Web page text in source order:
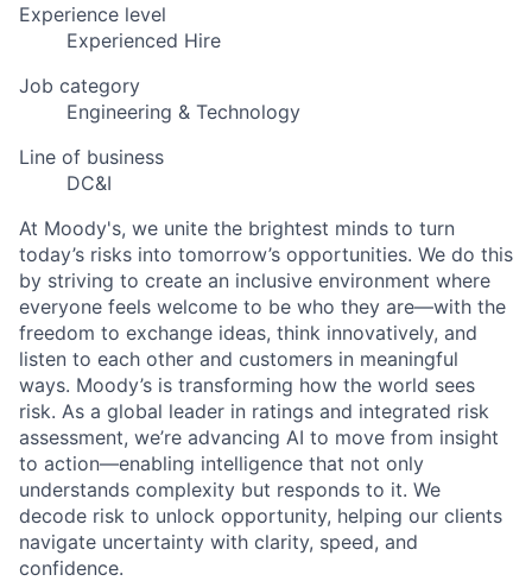
Experience level
Experienced Hire
Job category
Engineering & Technology
Line of business
DC&I
At Moody's, we unite the brightest minds to turn
today’s risks into tomorrow’s opportunities. We do this
by striving to create an inclusive environment where
everyone feels welcome to be who they are—with the
freedom to exchange ideas, think innovatively, and
listen to each other and customers in meaningful
ways. Moody’s is transforming how the world sees
risk. As a global leader in ratings and integrated risk
assessment, we’re advancing AI to move from insight
to action—enabling intelligence that not only
understands complexity but responds to it. We
decode risk to unlock opportunity, helping our clients
navigate uncertainty with clarity, speed, and
confidence.